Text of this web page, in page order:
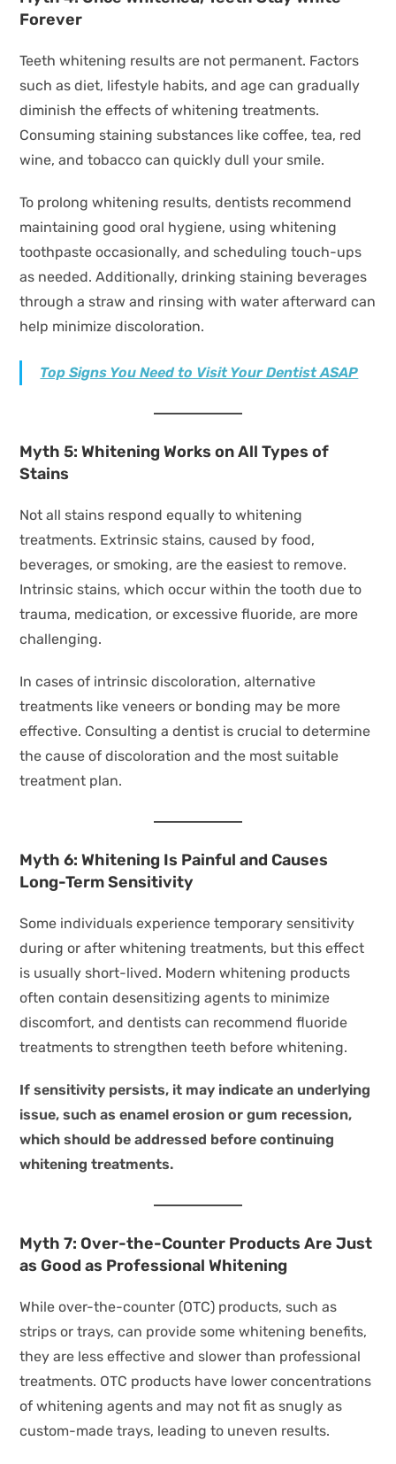
Forever
Teeth whitening results are not permanent. Factors
such as diet, lifestyle habits, and age can gradually
diminish the effects of whitening treatments.
Consuming staining substances like coffee, tea, red
wine, and tobacco can quickly dull your smile.
To prolong whitening results, dentists recommend
maintaining good oral hygiene, using whitening
toothpaste occasionally, and scheduling touch-ups
as needed. Additionally, drinking staining beverages
through a straw and rinsing with water afterward can
help minimize discoloration.
Top Signs You Need to Visit Your Dentist ASAP
Myth 5: Whitening Works on All Types of
Stains
Not all stains respond equally to whitening
treatments. Extrinsic stains, caused by food,
beverages, or smoking, are the easiest to remove.
Intrinsic stains, which occur within the tooth due to
trauma, medication, or excessive fluoride, are more
challenging.
In cases of intrinsic discoloration, alternative
treatments like veneers or bonding may be more
effective. Consulting a dentist is crucial to determine
the cause of discoloration and the most suitable
treatment plan.
Myth 6: Whitening Is Painful and Causes
Long-Term Sensitivity
Some individuals experience temporary sensitivity
during or after whitening treatments, but this effect
is usually short-lived. Modern whitening products
often contain desensitizing agents to minimize
discomfort, and dentists can recommend fluoride
treatments to strengthen teeth before whitening.
If sensitivity persists, it may indicate an underlying
issue, such as enamel erosion or gum recession,
which should be addressed before continuing
whitening treatments.
Myth 7: Over-the-Counter Products Are Just
as Good as Professional Whitening
While over-the-counter (OTC) products, such as
strips or trays, can provide some whitening benefits,
they are less effective and slower than professional
treatments. OTC products have lower concentrations
of whitening agents and may not fit as snugly as
custom-made trays, leading to uneven results.